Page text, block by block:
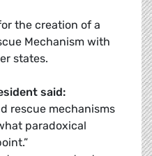
the creation of a
Mechanism with
states.
said:
rescue mechanisms
paradoxical